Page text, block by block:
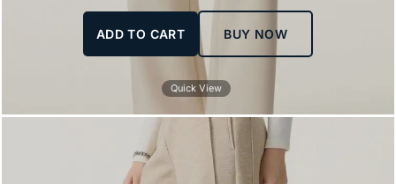
ADD TO CART BUY NOW
Quick View